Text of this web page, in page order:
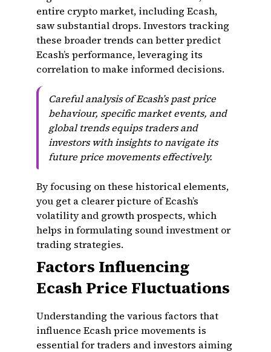
entire crypto market, including Ecash,
saw substantial drops. Investors tracking
these broader trends can better predict
Ecash’s performance, leveraging its
correlation to make informed decisions.
Careful analysis of Ecash’s past price
behaviour, specific market events, and
global trends equips traders and
investors with insights to navigate its
future price movements effectively.
By focusing on these historical elements,
you get a clearer picture of Ecash’s
volatility and growth prospects, which
helps in formulating sound investment or
trading strategies.
Factors Influencing
Ecash Price Fluctuations
Understanding the various factors that
influence Ecash price movements is
essential for traders and investors aiming